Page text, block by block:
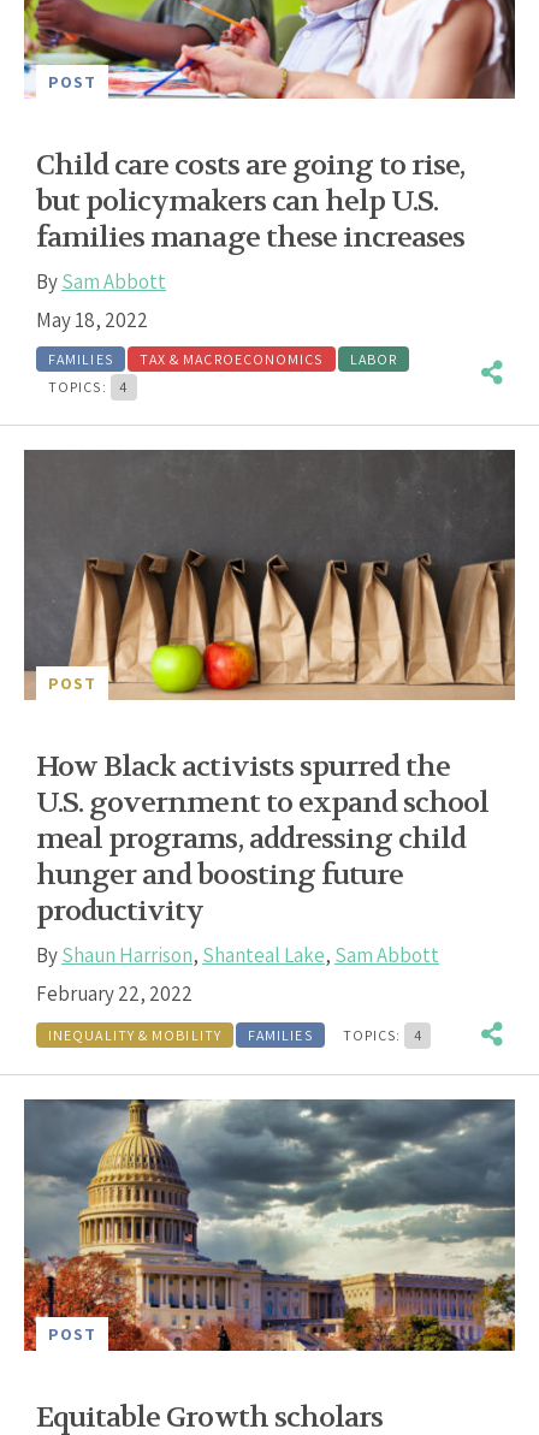
POST
Child care costs are going to rise,
but policymakers can help U.S.
families manage these increases
BySam Abbott
May 18, 2022
FAMILIES TAX & MACROECONOMICS
LABOR
TOPICS:
4
POST
How Black activists spurred the
U.S. government to expand school
meal programs, addressing child
hunger and boosting future
productivity
ByShaun Harrison, Shanteal Lake, Sam Abbott
February 22, 2022
INEQUALITY & MOBILITY FAMILIES TOPICS: 4
POST
Equitable Growth scholars